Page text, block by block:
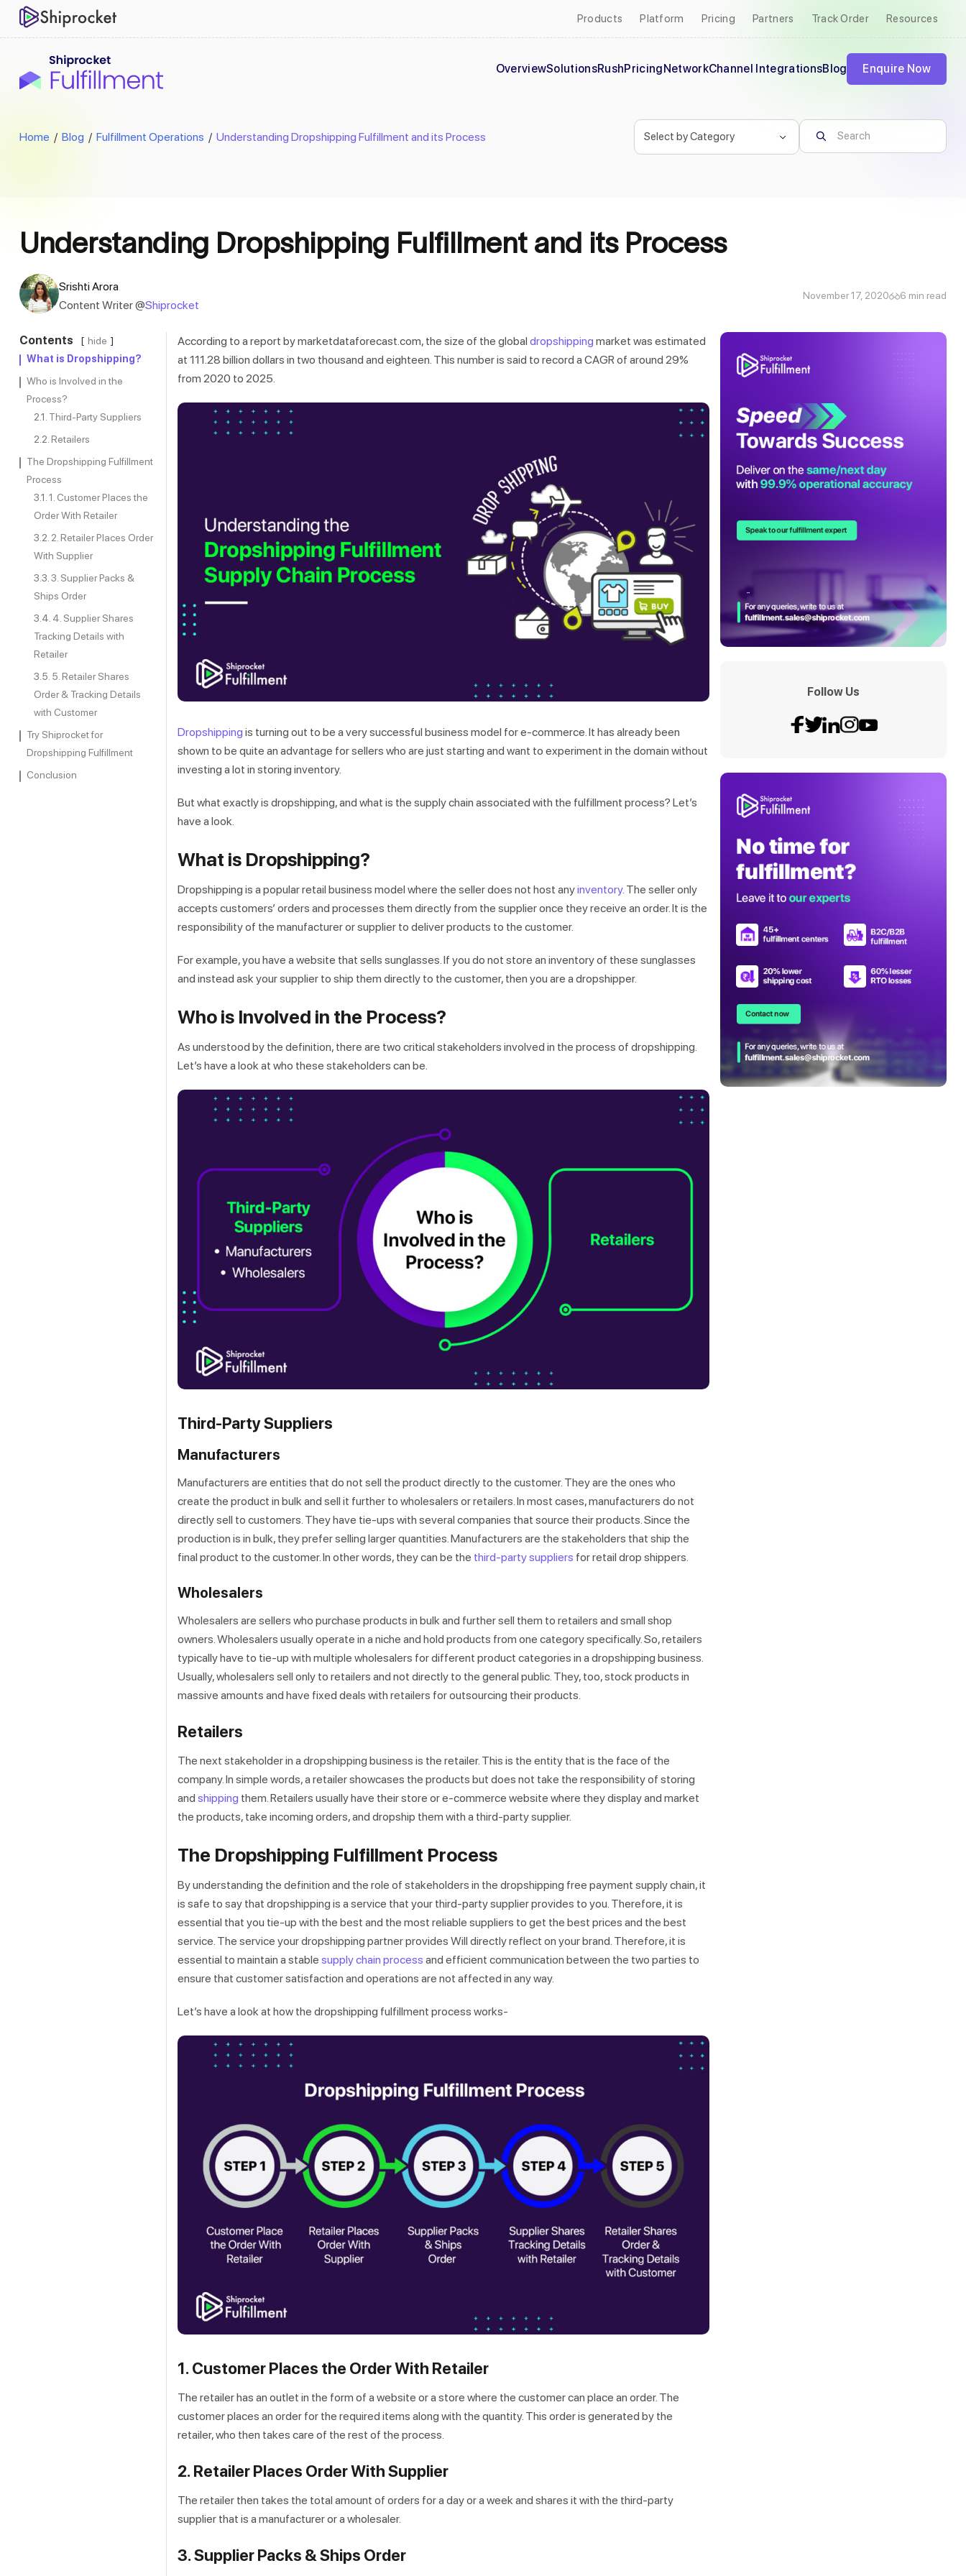
Products Platform Pricing Partners Track Order Resources
OverviewSolutionsRushPricingNetworkChannel IntegrationsBlog Enquire Now
Home / Blog / Fulfillment Operations / Understanding Dropshipping Fulfillment and its Process
Understanding Dropshipping Fulfillment and its Process
Srishti Arora
Content Writer @Shiprocket
November 17, 2020 6 min read
Contents
hide
What is Dropshipping?
Who is Involved in the
Process?
Third-Party Suppliers
Retailers
The Dropshipping Fulfillment
Process
1. Customer Places the
Order With Retailer
2. Retailer Places Order
With Supplier
3. Supplier Packs &
Ships Order
4. Supplier Shares
Tracking Details with
Retailer
5. Retailer Shares
Order & Tracking Details
with Customer
Try Shiprocket for
Dropshipping Fulfillment
Conclusion
According to a report by marketdataforecast.com, the size of the global dropshipping market was estimated
at 111.28 billion dollars in two thousand and eighteen. This number is said to record a CAGR of around 29%
from 2020 to 2025.
Dropshipping is turning out to be a very successful business model for e-commerce. It has already been
shown to be quite an advantage for sellers who are just starting and want to experiment in the domain without
investing a lot in storing inventory.
But what exactly is dropshipping, and what is the supply chain associated with the fulfillment process? Let’s
have a look.
What is Dropshipping?
Dropshipping is a popular retail business model where the seller does not host anyinventory. The seller only
accepts customers’ orders and processes them directly from the supplier once they receive an order. It is the
responsibility of the manufacturer or supplier to deliver products to the customer.
For example, you have a website that sells sunglasses. If you do not store an inventory of these sunglasses
and instead ask your supplier to ship them directly to the customer, then you are a dropshipper.
Who is Involved in the Process?
As understood by the definition, there are two critical stakeholders involved in the process of dropshipping.
Let’s have a look at who these stakeholders can be.
Third-Party Suppliers
Manufacturers
Manufacturers are entities that do not sell the product directly to the customer. They are the ones who
create the product in bulk and sell it further to wholesalers or retailers. In most cases, manufacturers do not
directly sell to customers. They have tie-ups with several companies that source their products. Since the
production is in bulk, they prefer selling larger quantities. Manufacturers are the stakeholders that ship the
final product to the customer. In other words, they can be the third-party suppliers for retail drop shippers.
Wholesalers
Wholesalers are sellers who purchase products in bulk and further sell them to retailers and small shop
owners. Wholesalers usually operate in a niche and hold products from one category specifically. So, retailers
typically have to tie-up with multiple wholesalers for different product categories in a dropshipping business.
Usually, wholesalers sell only to retailers and not directly to the general public. They, too, stock products in
massive amounts and have fixed deals with retailers for outsourcing their products.
Retailers
The next stakeholder in a dropshipping business is the retailer. This is the entity that is the face of the
company. In simple words, a retailer showcases the products but does not take the responsibility of storing
and shipping them. Retailers usually have their store or e-commerce website where they display and market
the products, take incoming orders, and dropship them with a third-party supplier.
The Dropshipping Fulfillment Process
By understanding the definition and the role of stakeholders in the dropshipping free payment supply chain, it
is safe to say that dropshipping is a service that your third-party supplier provides to you. Therefore, it is
essential that you tie-up with the best and the most reliable suppliers to get the best prices and the best
service. The service your dropshipping partner provides Will directly reflect on your brand. Therefore, it is
essential to maintain a stable supply chain process and efficient communication between the two parties to
ensure that customer satisfaction and operations are not affected in any way.
Let’s have a look at how the dropshipping fulfillment process works-
1. Customer Places the Order With Retailer
The retailer has an outlet in the form of a website or a store where the customer can place an order. The
customer places an order for the required items along with the quantity. This order is generated by the
retailer, who then takes care of the rest of the process.
2. Retailer Places Order With Supplier
The retailer then takes the total amount of orders for a day or a week and shares it with the third-party
supplier that is a manufacturer or a wholesaler.
3. Supplier Packs & Ships Order
Follow Us
Jobs Partnerships